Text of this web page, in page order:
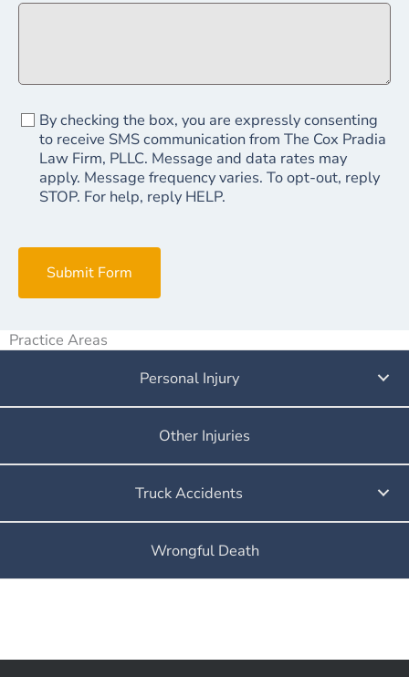
By checking the box, you are expressly consenting
to receive SMS communication from The Cox Pradia
Law Firm, PLLC. Message and data rates may
apply. Message frequency varies. To opt-out, reply
STOP. For help, reply HELP.
Submit Form
Practice Areas
Personal Injury
Other Injuries
Truck Accidents
Wrongful Death